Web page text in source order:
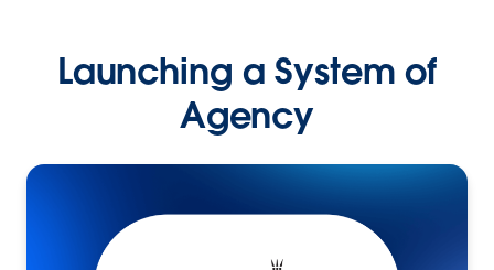
Launching a System of
Agency